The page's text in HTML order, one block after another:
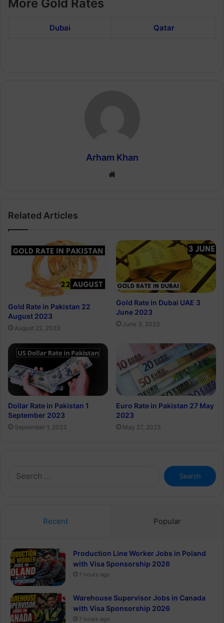
More Gold Rates
Dubai Qatar
Arham Khan
Website
Related Articles
Gold Rate in Pakistan 22
August 2023
August 22, 2023
Gold Rate in Dubai UAE 3
June 2023
June 3, 2023
Dollar Rate in Pakistan 1
September 2023
September 1, 2023
Euro Rate in Pakistan 27 May
2023
May 27, 2023
Search
for:
Recent Popular
Production Line Worker Jobs in Poland
with Visa Sponsorship 2026
7 hours ago
Warehouse Supervisor Jobs in Canada
with Visa Sponsorship 2026
7 hours ago